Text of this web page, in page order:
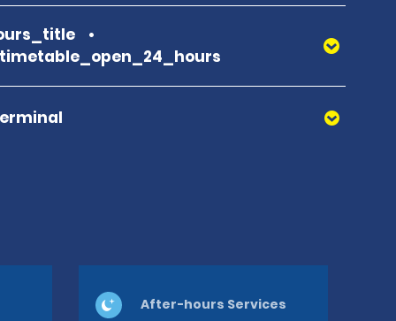
After-hours Services